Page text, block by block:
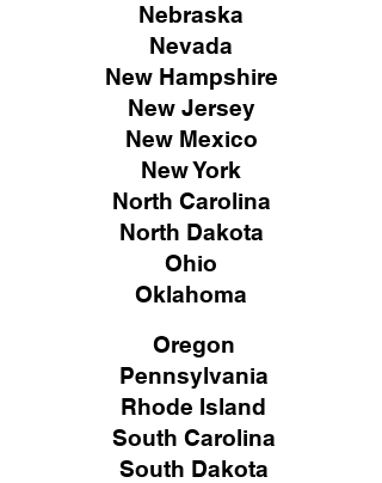
Nebraska
Nevada
New Hampshire
New Jersey
New Mexico
New York
North Carolina
North Dakota
Ohio
Oklahoma
Oregon
Pennsylvania
Rhode Island
South Carolina
South Dakota